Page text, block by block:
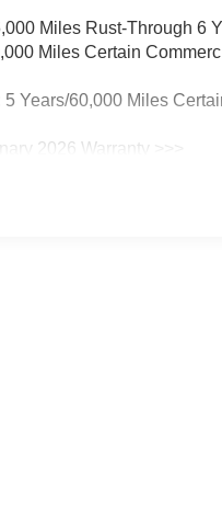
Miles Rust-Through 6
Miles Certain
Years/60,000 Miles
2026 Warranty >>>
12 Months/12,000 Miles